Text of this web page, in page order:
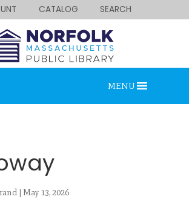
CATALOG SEARCH
MENU
| May 13, 2026